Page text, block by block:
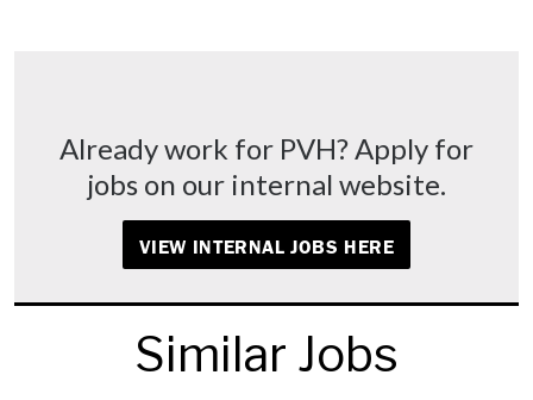
Already work for PVH? Apply for
jobs on our internal website.
VIEW INTERNAL JOBS HERE
Similar Jobs